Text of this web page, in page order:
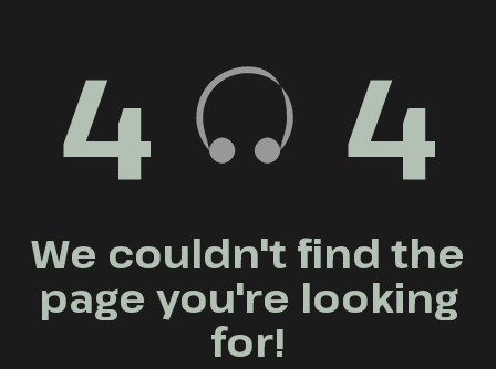
4 4
We couldn't find the
page you're looking
for!